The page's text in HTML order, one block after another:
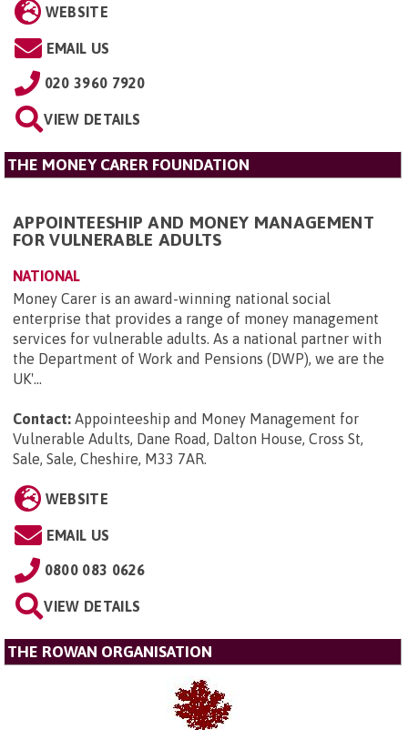
WEBSITE
EMAIL US
020 3960 7920
VIEW DETAILS
THE MONEY CARER FOUNDATION
APPOINTEESHIP AND MONEY MANAGEMENT
FOR VULNERABLE ADULTS
NATIONAL
Money Carer is an award-winning national social
enterprise that provides a range of money management
services for vulnerable adults. As a national partner with
the Department of Work and Pensions (DWP), we are the
UK'...
Contact: Appointeeship and Money Management for
Vulnerable Adults, Dane Road, Dalton House, Cross St,
Sale, Sale, Cheshire, M33 7AR.
WEBSITE
EMAIL US
0800 083 0626
VIEW DETAILS
THE ROWAN ORGANISATION